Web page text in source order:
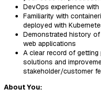
DevOps experience
Familiarity with
deployed with
Demonstrated history of
web applications
A clear record of
solutions and
stakeholder/customer
About You: